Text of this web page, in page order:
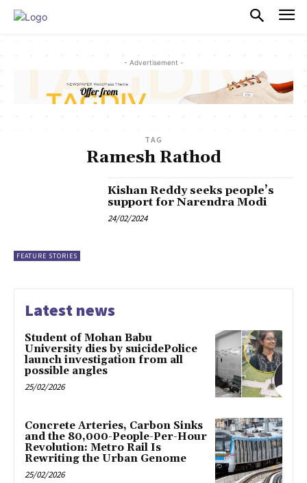
- Advertisement -
TAG
Ramesh Rathod
FEATURE STORIES
Kishan Reddy seeks people’s
support for Narendra Modi
24/02/2024
Latest news
Student of Mohan Babu
University dies by suicidePolice
launch investigation from all
possible angles
25/02/2026
Concrete Arteries, Carbon Sinks
and the 80,000-People-Per-Hour
Revolution: Metro Rail Is
Rewriting the Urban Genome
25/02/2026